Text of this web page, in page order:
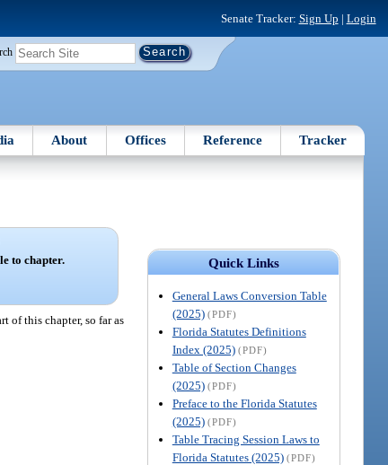
Senate Tracker: Sign Up | Login
About Offices Reference Tracker
Quick Links
General Laws Conversion Table
(2025) (PDF)
Florida Statutes Definitions
Index (2025) (PDF)
Table of Section Changes
(2025) (PDF)
Preface to the Florida Statutes
(2025) (PDF)
Table Tracing Session Laws to
Florida Statutes (2025) (PDF)
to chapter.
of this chapter, so far as